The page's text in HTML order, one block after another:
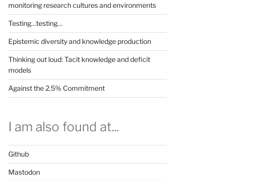
monitoring research cultures and environments
Testing…testing…
Epistemic diversity and knowledge production
Thinking out loud: Tacit knowledge and deficit
models
Against the 2.5% Commitment
I am also found at...
Github
Mastodon